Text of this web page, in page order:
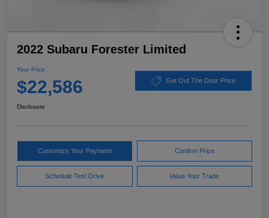
2022 Subaru Forester Limited
Your Price
$22,586 Get Out The Door Price
Disclosure
Customize Your Payment Confirm Price
Schedule Test Drive Value Your Trade